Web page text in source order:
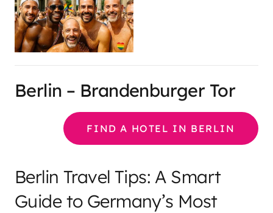
Berlin – Brandenburger Tor
FIND A HOTEL IN BERLIN
Berlin Travel Tips: A Smart
Guide to Germany’s Most